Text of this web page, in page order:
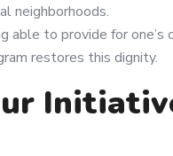
neighborhoods.
able to provide for one’s
restores this dignity.